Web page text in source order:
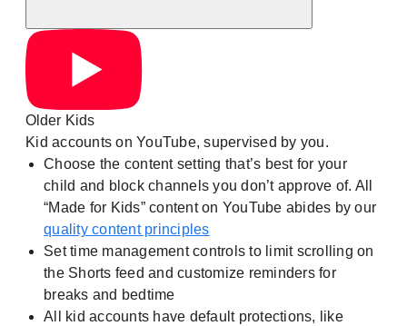
Older Kids
Kid accounts on YouTube, supervised by you.
Choose the content setting that’s best for your
child and block channels you don’t approve of. All
“Made for Kids” content on YouTube abides by our
quality content principles
Set time management controls to limit scrolling on
the Shorts feed and customize reminders for
breaks and bedtime
All kid accounts have default protections, like